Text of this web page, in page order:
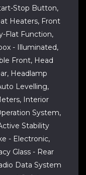
Stop Button,
Heaters, Front
Flat Function,
- Illuminated,
Front, Head
Headlamp
Levelling,
Interior
System,
Stability
- Electronic,
Glass - Rear
Data System